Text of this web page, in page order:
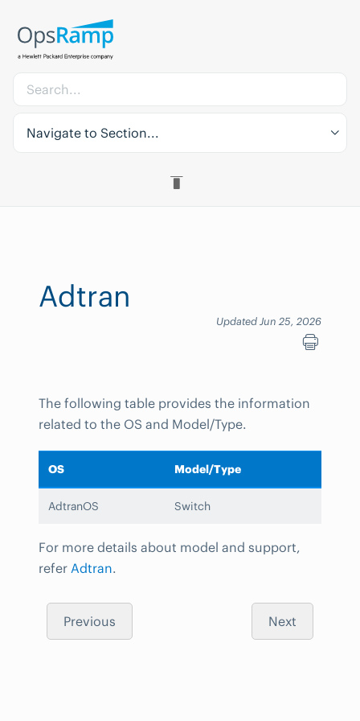
Navigate to Section...
Adtran
Updated Jun 25, 2026
The following table provides the information
related to the OS and Model/Type.
OS Model/Type
AdtranOS Switch
For more details about model and support,
refer Adtran.
Previous Next